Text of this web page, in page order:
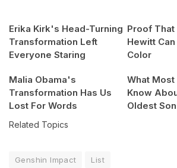
Erika Kirk's Head-Turning
Transformation Left
Everyone Staring
Proof
Hewitt
Color
Malia Obama's
Transformation Has Us
Lost For Words
What
Know
Oldest Son
Related Topics
Genshin Impact List